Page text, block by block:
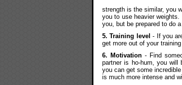
strength is the similar, you
you to use heavier
you, but be prepared to do
5. Training level - If you
get more out of your
6. Motivation- Find
partner is ho-hum, you will
you can get some
is much more intense and